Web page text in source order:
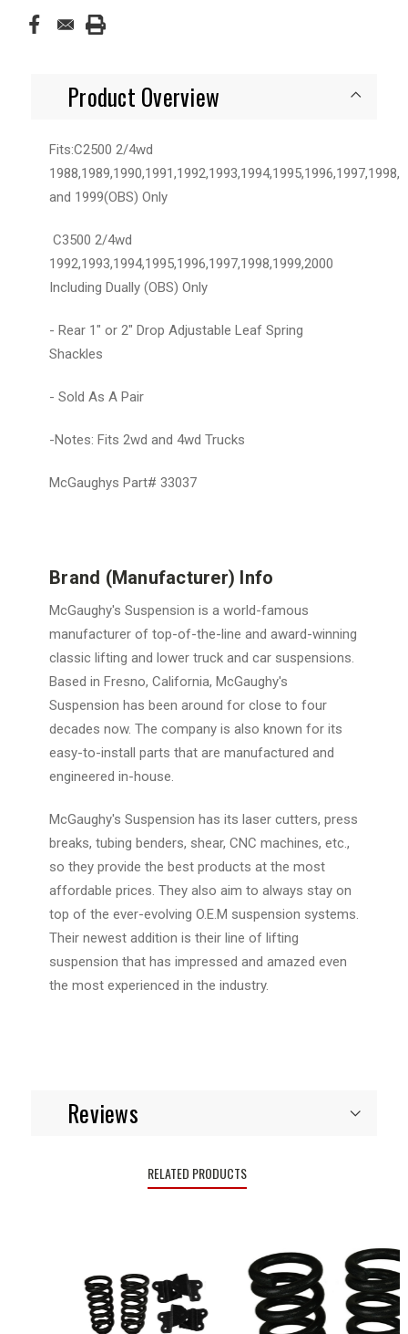
Product Overview
Fits:C2500 2/4wd
1988,1989,1990,1991,1992,1993,1994,1995,1996,1997,1998,
and 1999(OBS) Only
C3500 2/4wd
1992,1993,1994,1995,1996,1997,1998,1999,2000
Including Dually (OBS) Only
- Rear 1" or 2" Drop Adjustable Leaf Spring
Shackles
- Sold As A Pair
-Notes: Fits 2wd and 4wd Trucks
McGaughys Part# 33037
Brand (Manufacturer) Info
McGaughy's Suspension is a world-famous
manufacturer of top-of-the-line and award-winning
classic lifting and lower truck and car suspensions.
Based in Fresno, California, McGaughy's
Suspension has been around for close to four
decades now. The company is also known for its
easy-to-install parts that are manufactured and
engineered in-house.
McGaughy's Suspension has its laser cutters, press
breaks, tubing benders, shear, CNC machines, etc.,
so they provide the best products at the most
affordable prices. They also aim to always stay on
top of the ever-evolving O.E.M suspension systems.
Their newest addition is their line of lifting
suspension that has impressed and amazed even
the most experienced in the industry.
Reviews
RELATED PRODUCTS